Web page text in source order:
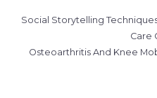
Social Storytelling
Care
Osteoarthritis And Knee